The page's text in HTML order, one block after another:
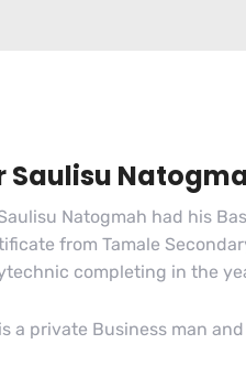
Saulisu
Natogmah had his
from Tamale
completing in the
a private Business man